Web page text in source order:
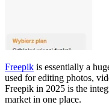
Freepik is essentially a
used for editing photos,
Freepik in 2025 is the
market in one place.